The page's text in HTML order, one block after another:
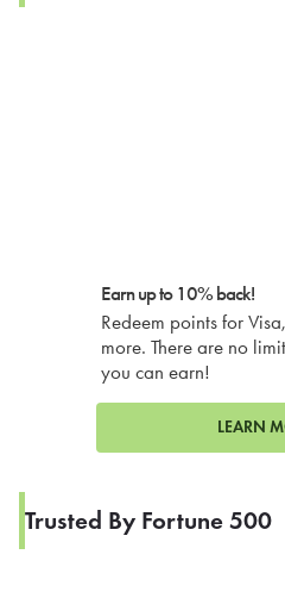
Earn up to 10% back!
Redeem points for
more. There are no
you can earn!
LEARN
Trusted By Fortune 500